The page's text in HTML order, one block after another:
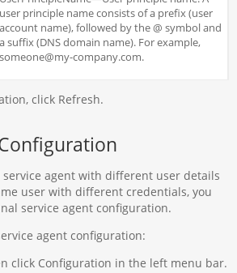
user principle name consists of a prefix (user
account name), followed by the @ symbol and
a suffix (DNS domain name). For example,
someone@my-company.com.
click Refresh.
agent with different user details
user with different credentials, you
service agent configuration.
agent configuration:
click Configuration in the left menu bar.